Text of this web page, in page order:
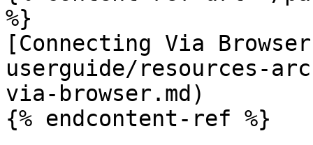
%}
[Connecting Via
userguide/resources-
via-browser.md)
{% endcontent-ref %}